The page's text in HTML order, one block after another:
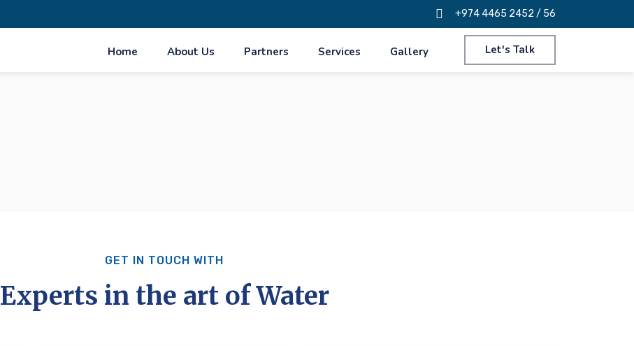
+974 4465 2452 / 56
Home About Us Partners Services Gallery Let's Talk
GET IN TOUCH WITH
Experts in the art of Water